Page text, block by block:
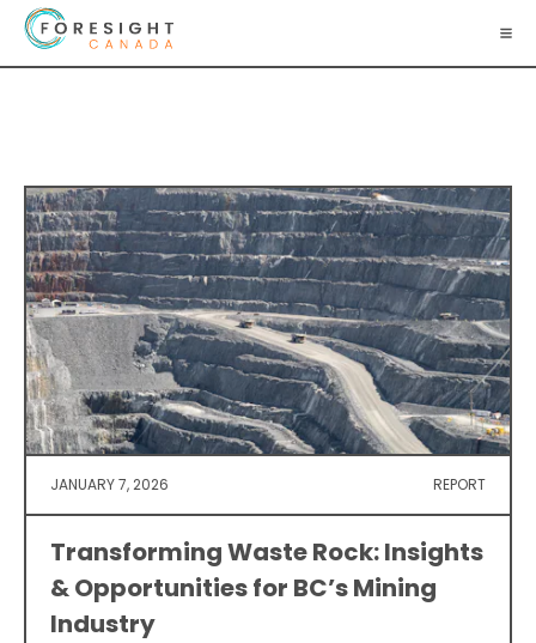
JANUARY 7, 2026 REPORT
Transforming Waste Rock: Insights
& Opportunities for BC’s Mining
Industry